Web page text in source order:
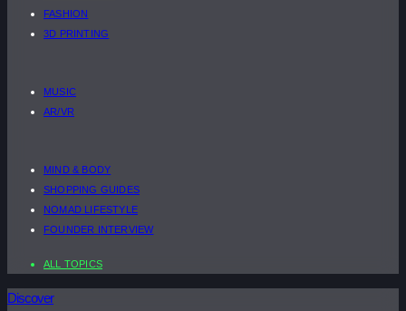
FASHION
3D PRINTING
MUSIC
AR/VR
MIND & BODY
SHOPPING GUIDES
NOMAD LIFESTYLE
FOUNDER INTERVIEW
ALL TOPICS
Discover